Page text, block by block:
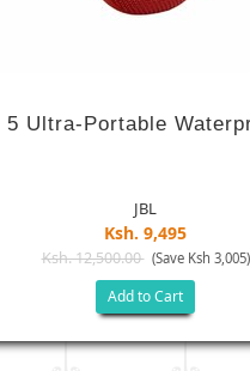
5 Ultra-Portable
JBL
Ksh. 9,495
Ksh. 12,500.00 (Save Ksh 3,005)
Add to Cart